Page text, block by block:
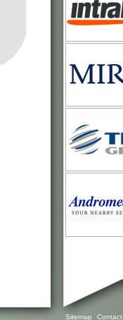
Sitemap Contact